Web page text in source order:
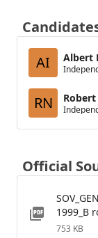
AI
Albert
RN
Official
1999_B
753 KB